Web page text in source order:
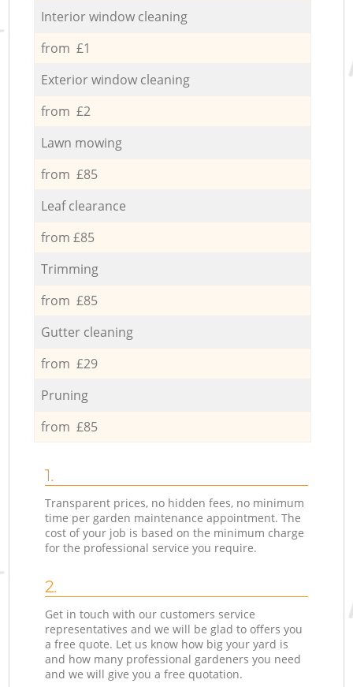
Interior window cleaning
from £1
Exterior window cleaning
from £2
Lawn mowing
from £85
Leaf clearance
from £85
Trimming
from £85
Gutter cleaning
from £29
Pruning
from £85
1.
Transparent prices, no hidden fees, no minimum
time per garden maintenance appointment. The
cost of your job is based on the minimum charge
for the professional service you require.
2.
Get in touch with our customers service
representatives and we will be glad to offers you
a free quote. Let us know how big your yard is
and how many professional gardeners you need
and we will give you a free quotation.